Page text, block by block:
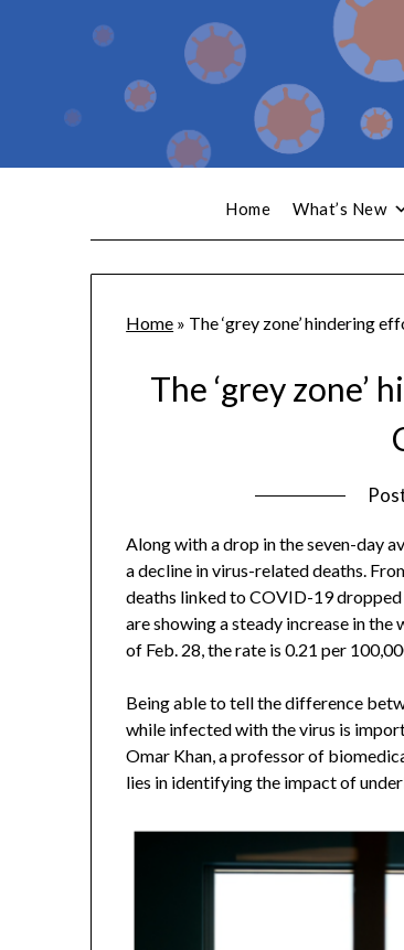
Home What’s New
Home » The ‘grey zone’ hindering
The ‘grey zone’
Along with a drop in the seven-day
a decline in virus-related deaths.
deaths linked to COVID-19
are showing a steady increase in
of Feb. 28, the rate is 0.21 per
Being able to tell the difference
while infected with the virus is
Omar Khan, a professor of
lies in identifying the impact of